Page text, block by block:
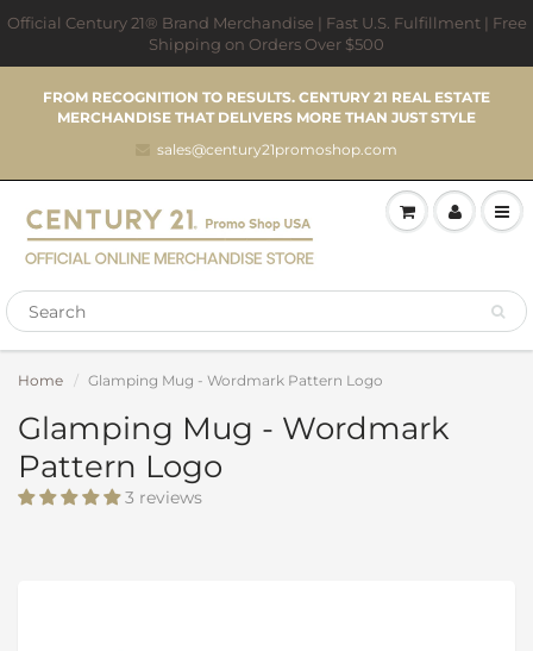
Official Century 21® Brand Merchandise | Fast U.S. Fulfillment | Free
Shipping on Orders Over $500
FROM RECOGNITION TO RESULTS. CENTURY 21 REAL ESTATE
MERCHANDISE THAT DELIVERS MORE THAN JUST STYLE
sales@century21promoshop.com
Home Glamping Mug - Wordmark Pattern Logo
Glamping Mug - Wordmark
Pattern Logo
3 reviews